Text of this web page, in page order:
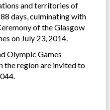
and territories of
days, culminating with
of the Glasgow
on July 23, 2014.
Olympic Games
the region are invited to